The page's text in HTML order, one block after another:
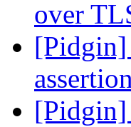
over
[Pidgin]
[Pidgin]